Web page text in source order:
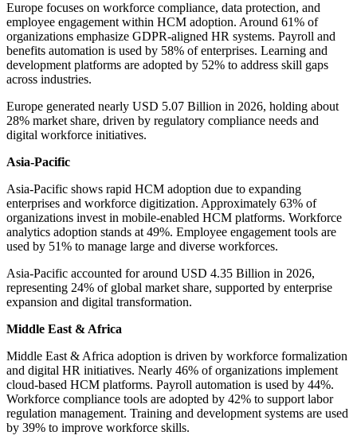
Europe focuses on workforce compliance, data protection, and
employee engagement within HCM adoption. Around 61% of
organizations emphasize GDPR-aligned HR systems. Payroll and
benefits automation is used by 58% of enterprises. Learning and
development platforms are adopted by 52% to address skill gaps
across industries.
Europe generated nearly USD 5.07 Billion in 2026, holding about
28% market share, driven by regulatory compliance needs and
digital workforce initiatives.
Asia-Pacific
Asia-Pacific shows rapid HCM adoption due to expanding
enterprises and workforce digitization. Approximately 63% of
organizations invest in mobile-enabled HCM platforms. Workforce
analytics adoption stands at 49%. Employee engagement tools are
used by 51% to manage large and diverse workforces.
Asia-Pacific accounted for around USD 4.35 Billion in 2026,
representing 24% of global market share, supported by enterprise
expansion and digital transformation.
Middle East & Africa
Middle East & Africa adoption is driven by workforce formalization
and digital HR initiatives. Nearly 46% of organizations implement
cloud-based HCM platforms. Payroll automation is used by 44%.
Workforce compliance tools are adopted by 42% to support labor
regulation management. Training and development systems are used
by 39% to improve workforce skills.